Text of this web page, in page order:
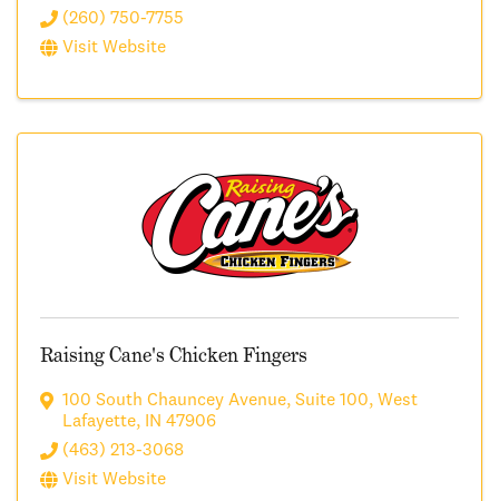
(260) 750-7755
Visit Website
Raising Cane's Chicken Fingers
100 South Chauncey Avenue, Suite 100, West
Lafayette, IN 47906
(463) 213-3068
Visit Website